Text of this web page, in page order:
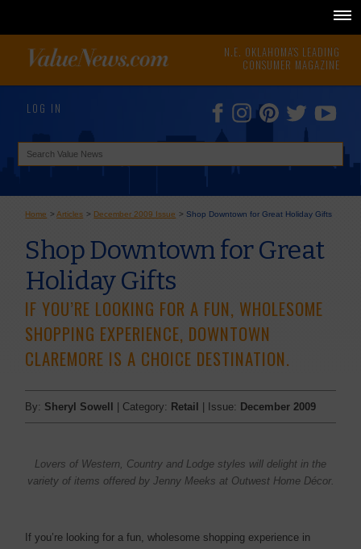
N.E. OKLAHOMA'S LEADING
CONSUMER MAGAZINE
LOG IN
Home >Articles > December 2009 Issue >Shop Downtown for Great Holiday Gifts
Shop Downtown for Great
Holiday Gifts
IF YOU’RE LOOKING FOR A FUN, WHOLESOME
SHOPPING EXPERIENCE, DOWNTOWN
CLAREMORE IS A CHOICE DESTINATION.
By: Sheryl Sowell | Category: Retail | Issue: December 2009
Lovers of Western, ­Country and Lodge styles will delight in the
variety of items offered by Jenny Meeks at Outwest Home Décor.
If you’re looking for a fun, wholesome shopping experience in